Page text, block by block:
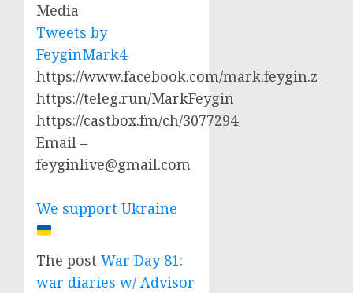
Media
Tweets by
FeyginMark4
https://www.facebook.com/mark.feygin.z
https://teleg.run/MarkFeygin
https://castbox.fm/ch/3077294
Email –
feyginlive@gmail.com
We support Ukraine
The post War Day 81:
war diaries w/ Advisor